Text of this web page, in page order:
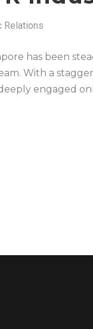
Relations
has been
With a
engaged